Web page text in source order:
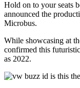
Hold on to your seats
announced the
Microbus.
While showcasing at
confirmed this
as 2022.